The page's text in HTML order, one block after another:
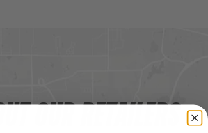
OUR RETAILERS